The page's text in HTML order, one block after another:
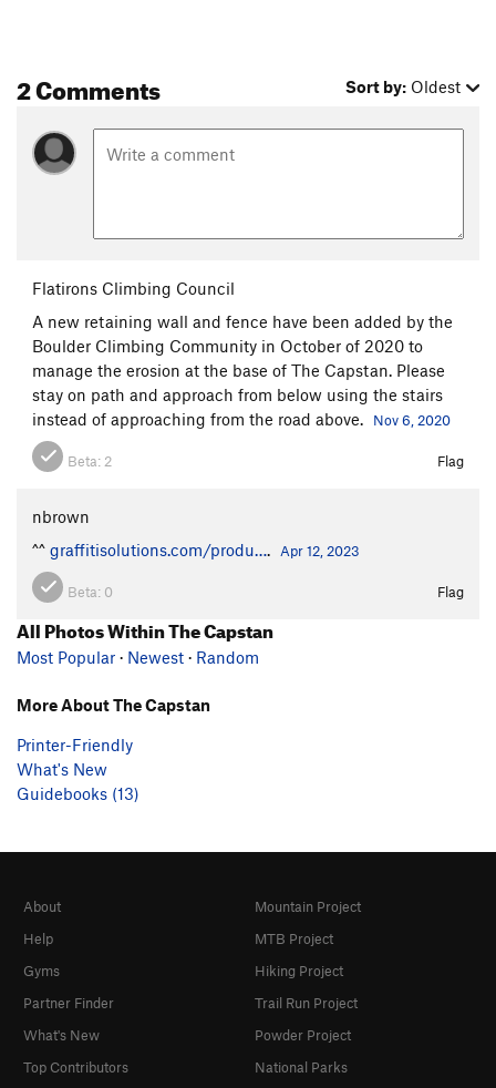
2 Comments Sort by: Oldest
Flatirons Climbing Council
A new retaining wall and fence have been added by the
Boulder Climbing Community in October of 2020 to
manage the erosion at the base of The Capstan. Please
stay on path and approach from below using the stairs
instead of approaching from the road above.
Nov 6, 2020
Beta: 2 Flag
nbrown
^^ graffitisolutions.com/produ… Apr 12, 2023
Beta: 0 Flag
All Photos Within The Capstan
Most Popular · Newest · Random
More About The Capstan
Printer-Friendly
What's New
Guidebooks (13)
About
Help
Gyms
Partner Finder
What's New
Top Contributors
Mountain Project
MTB Project
Hiking Project
Trail Run Project
Powder Project
National Parks